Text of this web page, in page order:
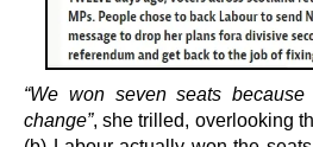
“We won seven seats
change”, she trilled, overlooking